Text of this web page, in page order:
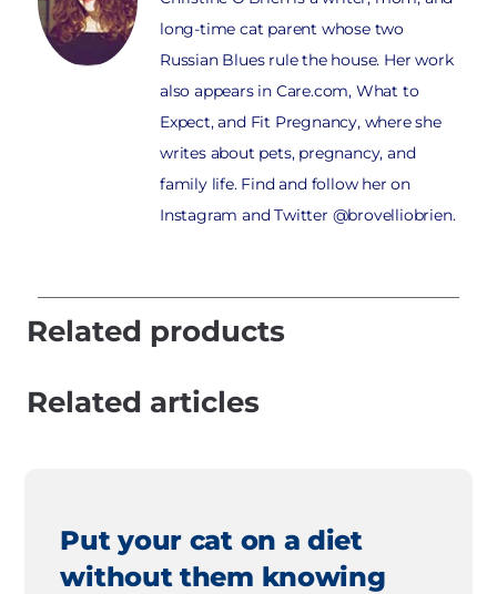
long-time cat parent whose two
Russian Blues rule the house. Her work
also appears in Care.com, What to
Expect, and Fit Pregnancy, where she
writes about pets, pregnancy, and
family life. Find and follow her on
Instagram and Twitter @brovelliobrien.
Related products
Related articles
Put your cat on a diet
without them knowing